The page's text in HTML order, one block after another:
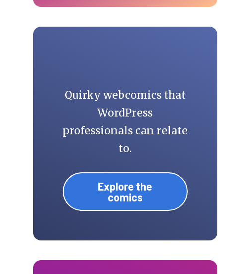
Quirky webcomics that
WordPress
professionals can relate
to.
Explore the
comics